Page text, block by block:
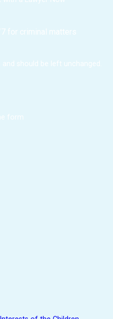
for criminal matters
should be left unchanged.
form